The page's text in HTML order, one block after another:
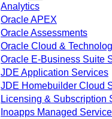
Analytics
Oracle APEX
Oracle Assessments
Oracle Cloud &
Oracle E-Business Suite
JDE Application Services
JDE Homebuilder Cloud
Licensing & Subscription
Inoapps Managed